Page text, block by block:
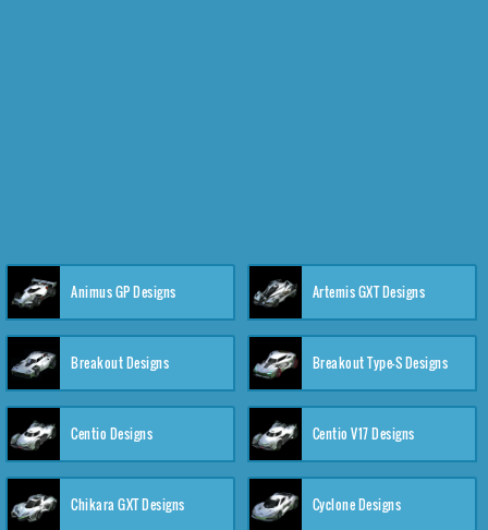
Animus GP Designs Artemis GXT Designs
Breakout Designs Breakout Type-S Designs
Centio Designs Centio V17 Designs
Chikara GXT Designs Cyclone Designs